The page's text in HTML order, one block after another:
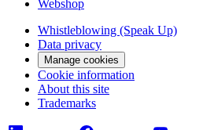
Webshop
Whistleblowing (Speak Up)
Data privacy
Manage cookies
Cookie information
About this site
Trademarks